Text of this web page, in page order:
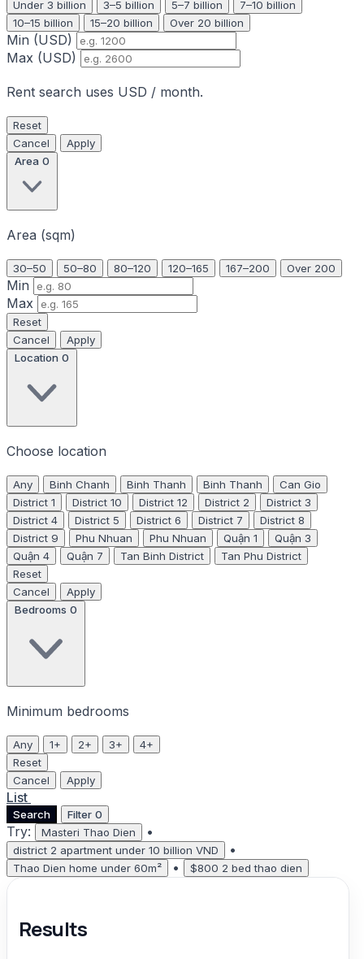
Under 3 billion 3–5 billion 5–7 billion
7–10 billion
10–15 billion
15–20 billion Over 20 billion
Min (USD)
Max (USD)
Rent search uses USD / month.
Reset
Cancel
Apply
Area 0
Area (sqm)
30–50 50–80 80–120 120–165 167–200 Over 200
Min
Max
Reset
Cancel
Apply
Location 0
Choose location
Any Binh Chanh Binh Thanh Binh Thanh
Can Gio
District 1
District 10 District 12 District 2
District 3
District 4
District 5 District 6 District 7
District 8
District 9
Phu Nhuan Phu Nhuan Quận 1
Quận 3
Quận 4
Quận 7 Tan Binh District
Tan Phu District
Reset
Cancel
Apply
Bedrooms 0
Minimum bedrooms
Any 1+ 2+ 3+
4+
Reset
Cancel
Apply
List
Search Filter 0
Try: Masteri Thao Dien •
district 2 apartment under 10 billion VND •
Thao Dien home under 60m² • $800 2 bed thao dien
Results